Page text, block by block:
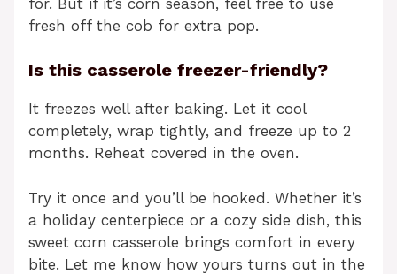
fresh off the cob for extra pop.
Is this casserole freezer-friendly?
It freezes well after baking. Let it cool
completely, wrap tightly, and freeze up to 2
months. Reheat covered in the oven.
Try it once and you’ll be hooked. Whether it’s
a holiday centerpiece or a cozy side dish, this
sweet corn casserole brings comfort in every
bite. Let me know how yours turns out in the